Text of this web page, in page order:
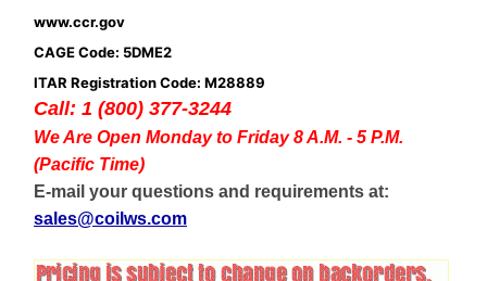
www.ccr.gov
CAGE Code: 5DME2
ITAR Registration Code: M28889
Call: 1 (800) 377-3244
We Are Open Monday to Friday 8 A.M. - 5 P.M.
(Pacific Time)
E-mail your questions and requirements at:
sales@coilws.com